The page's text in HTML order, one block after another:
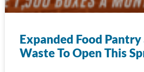
Expanded Food
Waste To Open This